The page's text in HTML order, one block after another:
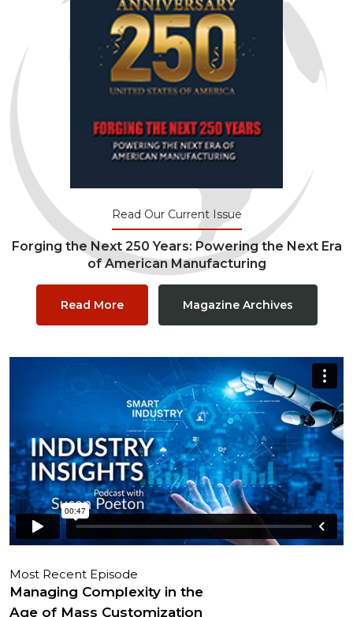
Read Our Current Issue
Forging the Next 250 Years: Powering the Next Era
of American Manufacturing
Read More Magazine Archives
Most Recent Episode
Managing Complexity in the
Age of Mass Customization